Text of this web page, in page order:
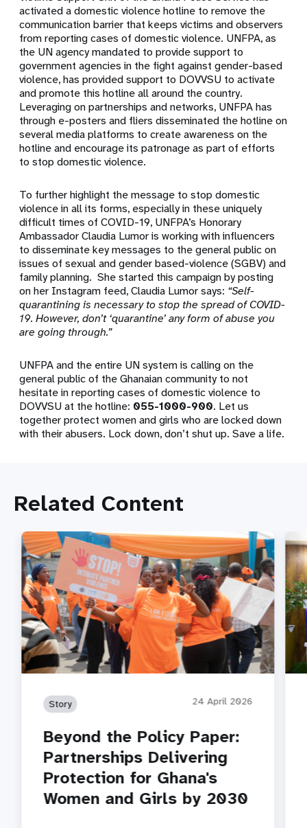
activated a domestic violence hotline to remove the
communication barrier that keeps victims and observers
from reporting cases of domestic violence. UNFPA, as
the UN agency mandated to provide support to
government agencies in the fight against gender-based
violence, has provided support to DOVVSU to activate
and promote this hotline all around the country.
Leveraging on partnerships and networks, UNFPA has
through e-posters and fliers disseminated the hotline on
several media platforms to create awareness on the
hotline and encourage its patronage as part of efforts
to stop domestic violence.
To further highlight the message to stop domestic
violence in all its forms, especially in these uniquely
difficult times of COVID-19, UNFPA’s Honorary
Ambassador Claudia Lumor is working with influencers
to disseminate key messages to the general public on
issues of sexual and gender based-violence (SGBV) and
family planning. She started this campaign by posting
on her Instagram feed, Claudia Lumor says: “Self-
quarantining is necessary to stop the spread of COVID-
19. However, don’t ‘quarantine’ any form of abuse you
are going through.”
UNFPA and the entire UN system is calling on the
general public of the Ghanaian community to not
hesitate in reporting cases of domestic violence to
DOVVSU at the hotline: 055-1000-900. Let us
together protect women and girls who are locked down
with their abusers. Lock down, don’t shut up. Save a life.
Related Content
Story 24 April 2026
Beyond the Policy Paper:
Partnerships Delivering
Protection for Ghana's
Women and Girls by 2030